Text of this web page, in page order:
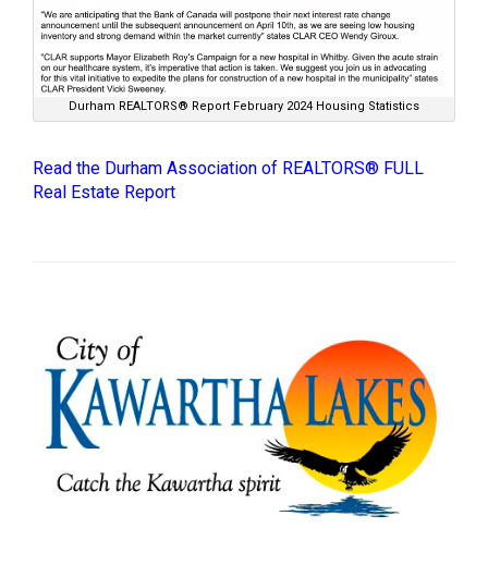
Durham REALTORS® Report February 2024 Housing Statistics
Read the Durham Association of REALTORS® FULL
Real Estate Report